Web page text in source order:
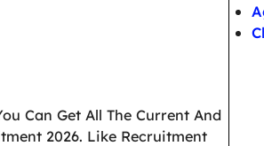
Can Get All The Current And
2026. Like Recruitment